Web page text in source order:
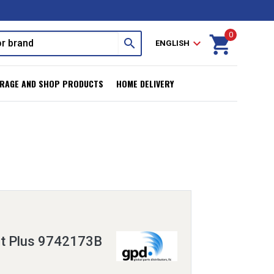
search ENGLISH expand_more shopping_cart
0
AND SHOP PRODUCTS HOME DELIVERY
Plus 9742173B